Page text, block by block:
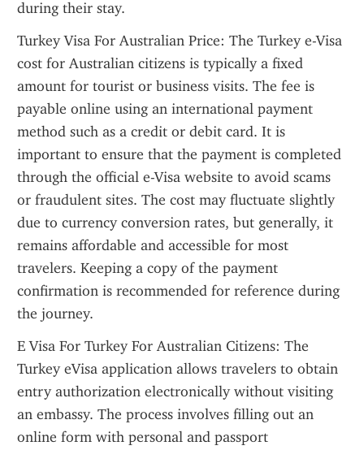
during their stay.
Turkey Visa For Australian Price: The Turkey e-Visa
cost for Australian citizens is typically a fixed
amount for tourist or business visits. The fee is
payable online using an international payment
method such as a credit or debit card. It is
important to ensure that the payment is completed
through the official e-Visa website to avoid scams
or fraudulent sites. The cost may fluctuate slightly
due to currency conversion rates, but generally, it
remains affordable and accessible for most
travelers. Keeping a copy of the payment
confirmation is recommended for reference during
the journey.
E Visa For Turkey For Australian Citizens: The
Turkey eVisa application allows travelers to obtain
entry authorization electronically without visiting
an embassy. The process involves filling out an
online form with personal and passport